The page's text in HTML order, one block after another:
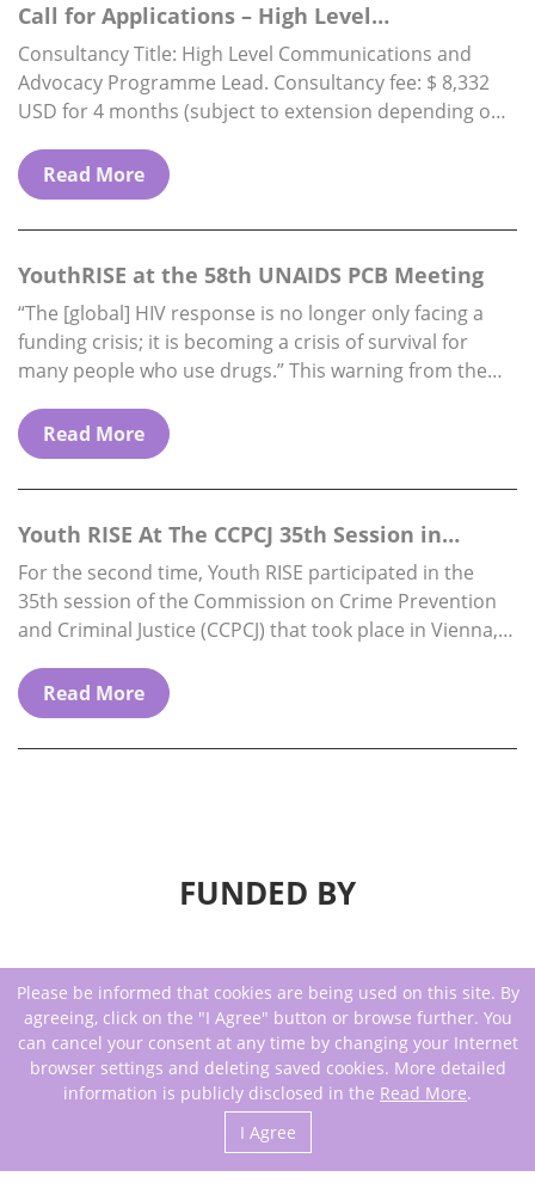
Call for Applications – High Level
Communications & Advocacy Programme…
Consultancy Title: High Level Communications and
Advocacy Programme Lead. Consultancy fee: $ 8,332
USD for 4 months (subject to extension depending on
Location: Fully…
Read More
YouthRISE at the 58th UNAIDS PCB Meeting
“The [global] HIV response is no longer only facing a
funding crisis; it is becoming a crisis of survival for
many people who use drugs.” This warning from the
Read More
Youth RISE At The CCPCJ 35th Session in
Vienna, 1…
For the second time, Youth RISE participated in the
35th session of the Commission on Crime Prevention
and Criminal Justice (CCPCJ) that took place in Vienna,
Read More
FUNDED BY
Please be informed that cookies are being used on this site. By
agreeing, click on the "I Agree" button or browse further. You
can cancel your consent at any time by changing your Internet
browser settings and deleting saved cookies. More detailed
information is publicly disclosed in the Read More.
I Agree